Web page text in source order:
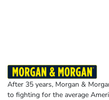
After 35 years, Morgan &
to fighting for the average